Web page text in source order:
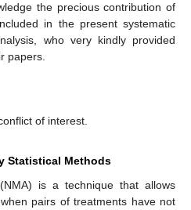
the precious contribution of
in the present systematic
who very kindly provided
papers.
of interest.
Statistical Methods
is a technique that allows
pairs of treatments have not